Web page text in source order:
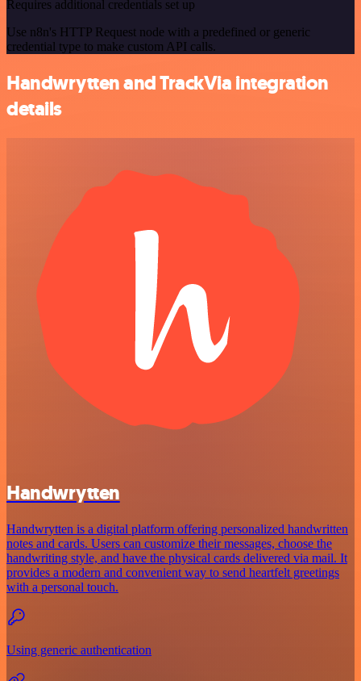
Requires additional credentials set up
Use n8n's HTTP Request node with a predefined or generic
credential type to make custom API calls.
Handwrytten and TrackVia integration
details
Handwrytten
Handwrytten is a digital platform offering personalized handwritten
notes and cards. Users can customize their messages, choose the
handwriting style, and have the physical cards delivered via mail. It
provides a modern and convenient way to send heartfelt greetings
with a personal touch.
Using generic authentication